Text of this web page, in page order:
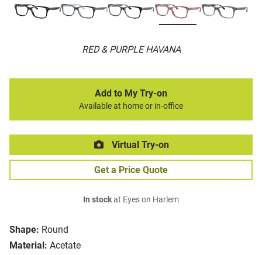
RED & PURPLE HAVANA
Shape: Round
Material: Acetate
Add to My Try-on
Available at home or in-office
Virtual Try-on
Get a Price Quote
In stockat Eyes on Harlem